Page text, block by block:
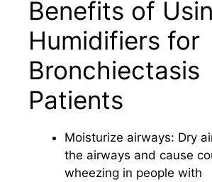
Benefits of
Humidifiers for
Bronchiectasis
Patients
Moisturize airways: Dry
the airways and cause
wheezing in people with